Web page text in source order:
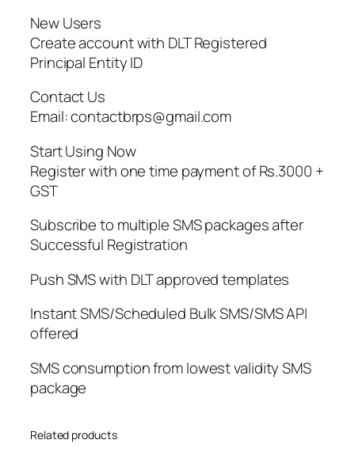
New Users
Create account with DLT Registered
Principal Entity ID
Contact Us
Email: contactbrps@gmail.com
Start Using Now
Register with one time payment of Rs.3000 +
GST
Subscribe to multiple SMS packages after
Successful Registration
Push SMS with DLT approved templates
Instant SMS/Scheduled Bulk SMS/SMS API
offered
SMS consumption from lowest validity SMS
package
Related products